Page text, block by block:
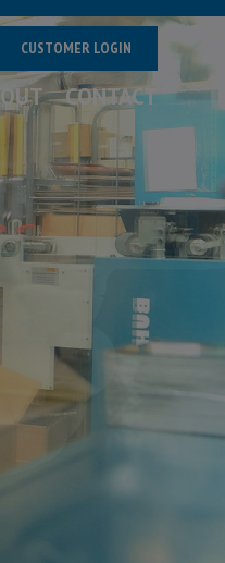
CUSTOMER LOGIN
CONTACT